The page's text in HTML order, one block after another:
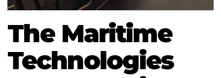
The Maritime
Technologies